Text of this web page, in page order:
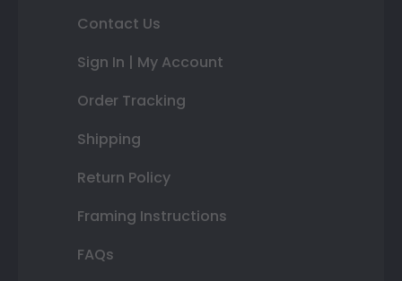
Contact Us
Sign In | My Account
Order Tracking
Shipping
Return Policy
Framing Instructions
FAQs